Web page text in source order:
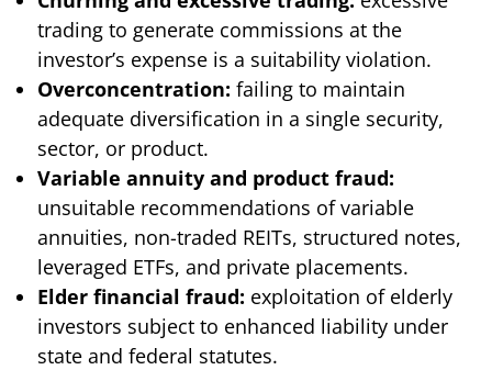
trading to generate commissions at the
investor’s expense is a suitability violation.
Overconcentration: failing to maintain
adequate diversification in a single security,
sector, or product.
Variable annuity and product fraud:
unsuitable recommendations of variable
annuities, non-traded REITs, structured notes,
leveraged ETFs, and private placements.
Elder financial fraud: exploitation of elderly
investors subject to enhanced liability under
state and federal statutes.